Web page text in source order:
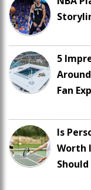
5
Fan
Is
Worth